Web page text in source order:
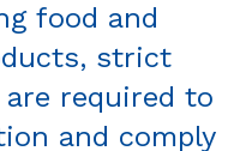
food and
strict
required to
and comply